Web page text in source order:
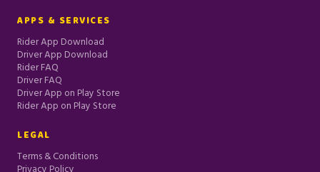
APPS & SERVICES
Rider App Download
Driver App Download
Rider FAQ
Driver FAQ
Driver App on Play Store
Rider App on Play Store
LEGAL
Terms & Conditions